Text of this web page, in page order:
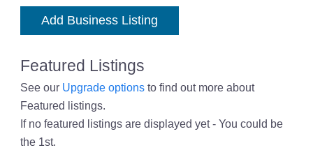
Add Business Listing
Featured Listings
See our Upgrade optionsto find out more about
Featured listings.
If no featured listings are displayed yet - You could be
the 1st.